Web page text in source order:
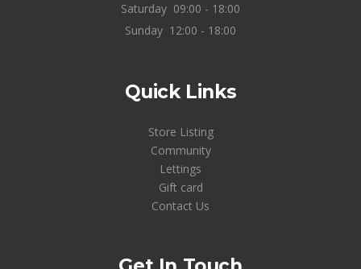
Saturday 09:00 - 18:00
Sunday 12:00 - 18:00
Quick Links
Store Listing
Community
Lettings
Gift card
Contact Us